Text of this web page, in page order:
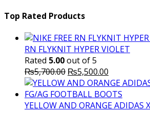
Top Rated Products
RN FLYKNIT HYPER VIOLET
Rated 5.00out of 5
₨5,700.00 Original
price
was:
₨5,700.00.
₨5,500.00
price
is:
₨5,500.00.
YELLOW AND ORANGE ADIDAS